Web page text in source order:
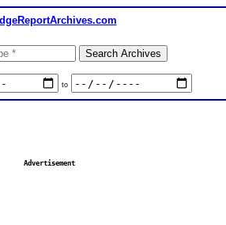
to
Advertisement